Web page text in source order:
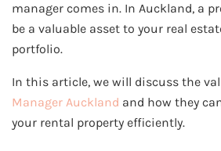
manager comes in. In Auckland, a
be a valuable asset to your real
portfolio.
In this article, we will discuss the
Manager Auckland and how they
your rental property efficiently.